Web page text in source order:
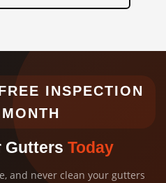
INSPECTION
Gutters Today
and never clean your gutters